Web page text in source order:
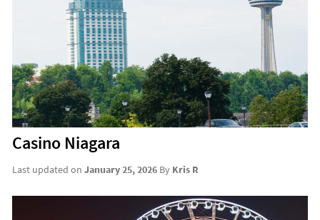
Casino Niagara
Last updated on January 25, 2026 By Kris R